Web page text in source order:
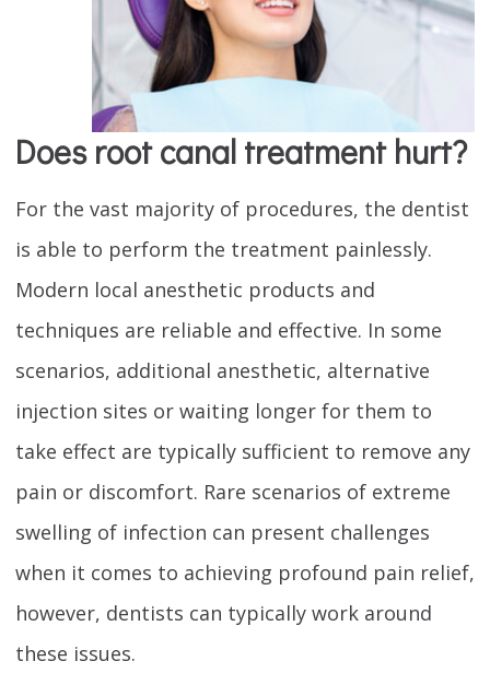
Does root canal treatment hurt?
For the vast majority of procedures, the dentist
is able to perform the treatment painlessly.
Modern local anesthetic products and
techniques are reliable and effective. In some
scenarios, additional anesthetic, alternative
injection sites or waiting longer for them to
take effect are typically sufficient to remove any
pain or discomfort. Rare scenarios of extreme
swelling of infection can present challenges
when it comes to achieving profound pain relief,
however, dentists can typically work around
these issues.